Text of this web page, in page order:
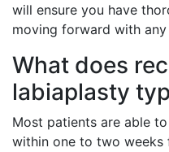
will ensure you have
moving forward with
What does
labiaplasty
Most patients are able
within one to two weeks